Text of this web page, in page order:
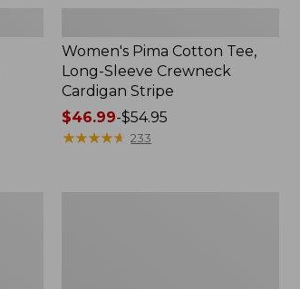
Women's Pima Cotton Tee,
Long-Sleeve Crewneck
Cardigan Stripe
Price
range
$46.99-$54.95
★★★★★
★★★★★ 233